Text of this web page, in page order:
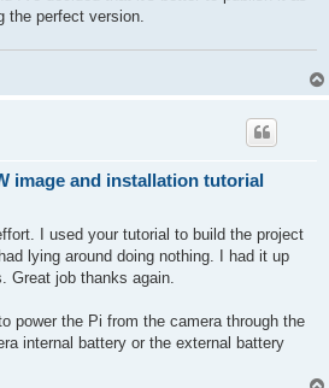
the perfect version.
image and installation tutorial
I used your tutorial to build the project
lying around doing nothing. I had it up
Great job thanks again.
power the Pi from the camera through the
internal battery or the external battery